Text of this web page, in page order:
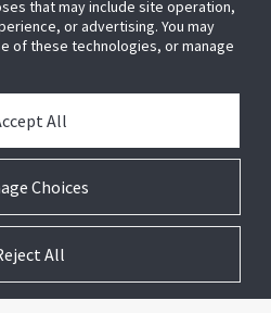
Light Commercial LLC. All rights reserved.
Notices
that may include site operation,
or advertising. You may
of these technologies, or manage
Choices
All
All
Cookie